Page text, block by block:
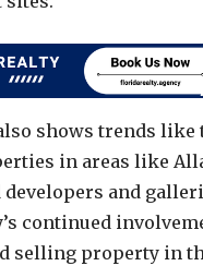
shows trends like
in areas like
developers and
continued
selling property in